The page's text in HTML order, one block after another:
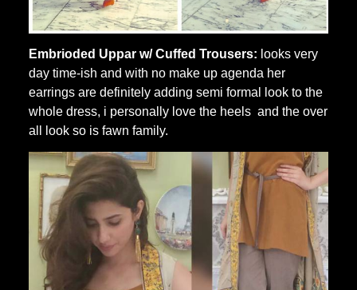
Embrioded Uppar w/ Cuffed Trousers: looks very
day time-ish and with no make up agenda her
earrings are definitely adding semi formal look to the
whole dress, i personally love the heels and the over
all look so is fawn family.